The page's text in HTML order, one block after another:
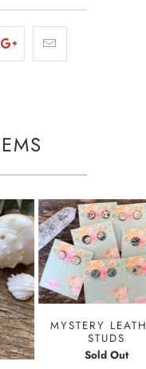
MYSTERY
STUDS
Sold Out